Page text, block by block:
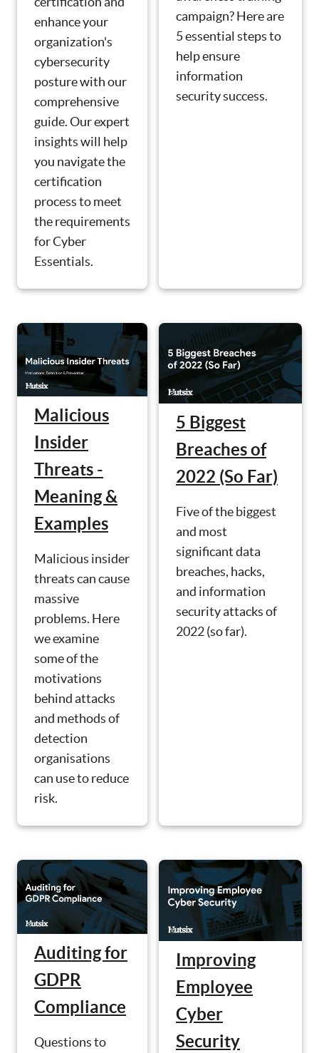
enhance your
organization's
cybersecurity
posture with our
comprehensive
guide. Our expert
insights will help
you navigate the
certification
process to meet
the requirements
for Cyber
Essentials.
campaign? Here are
5 essential steps to
help ensure
information
security success.
Malicious
Insider
Threats -
Meaning &
Examples
Malicious insider
threats can cause
massive
problems. Here
we examine
some of the
motivations
behind attacks
and methods of
detection
organisations
can use to reduce
risk.
5 Biggest
Breaches of
2022 (So Far)
Five of the biggest
and most
significant data
breaches, hacks,
and information
security attacks of
2022 (so far).
Auditing for
GDPR
Compliance
Questions to
Improving
Employee
Cyber
Security